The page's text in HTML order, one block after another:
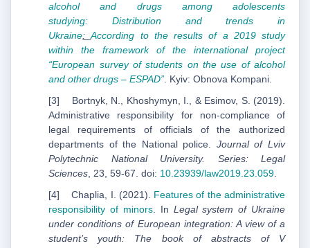
alcohol and drugs among adolescents
studying:
Distribution and trends in
Ukraine:According to the results of a 2019 study
within the framework
of the international project
“European survey of students on the use of alcohol
and other drugs – ESPAD”. Kyiv: Obnova Kompani.
[3] Bortnyk, N., Khoshymyn, I., & Esimov, S. (2019).
Administrative responsibility for non-compliance of
legal requirements of officials of the authorized
departments of the National police. Journal of Lviv
Polytechnic National University. Series: Legal
Sciences, 23, 59-67. doi: 10.23939/law2019.23.059.
[4] Chaplia, I. (2021). Features of the administrative
responsibility of minors. In Legal system of Ukraine
under conditions of European integration: A view of a
student’s youth: The book of abstracts of V